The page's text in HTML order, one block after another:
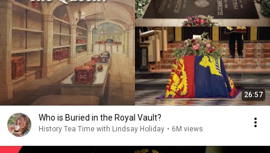
26:57
Who is Buried in the Royal Vault?
History Tea Time with Lindsay Holiday • 6M views